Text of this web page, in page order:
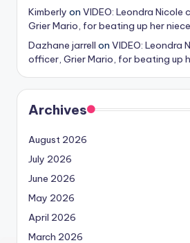
Kimberly on VIDEO: Leondra
Grier Mario, for beating up her niece
Dazhane jarrell on VIDEO: Leondra
officer, Grier Mario, for beating up
Archives
August 2026
July 2026
June 2026
May 2026
April 2026
March 2026